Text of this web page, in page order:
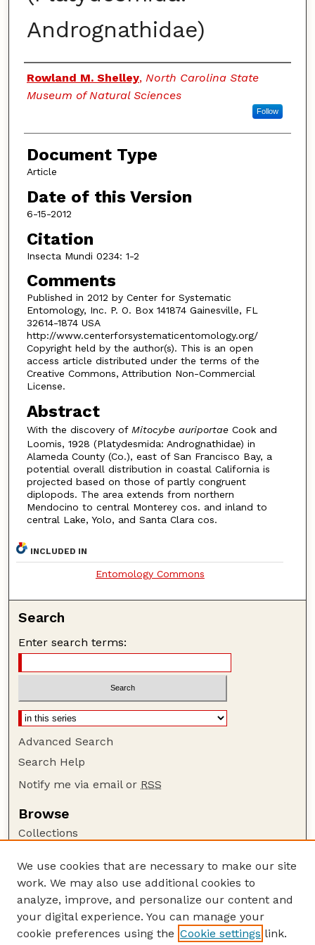
Andrognathidae)
Authors
Rowland M. Shelley, North Carolina State
Museum of Natural Sciences
Follow
Document Type
Article
Date of this Version
6-15-2012
Citation
Insecta Mundi 0234: 1-2
Comments
Published in 2012 by Center for Systematic
Entomology, Inc. P. O. Box 141874 Gainesville, FL
32614-1874 USA
http://www.centerforsystematicentomology.org/
Copyright held by the author(s). This is an open
access article distributed under the terms of the
Creative Commons, Attribution Non-Commercial
License.
Abstract
With the discovery of Mitocybe auriportaeCook and
Loomis, 1928 (Platydesmida: Andrognathidae) in
Alameda County (Co.), east of San Francisco Bay, a
potential overall distribution in coastal California is
projected based on those of partly congruent
diplopods. The area extends from northern
Mendocino to central Monterey cos. and inland to
central Lake, Yolo, and Santa Clara cos.
INCLUDED IN
Entomology Commons
Search
Enter search terms:
Advanced Search
Search Help
Notify me via email or RSS
Browse
Collections
Authors
Author Corner
Author FAQ
Guide to Submitting
We use cookies that are necessary to make our site
work. We may also use additional cookies to
analyze, improve, and personalize our content and
your digital experience. You can manage your
cookie preferences using the Cookie settings link.